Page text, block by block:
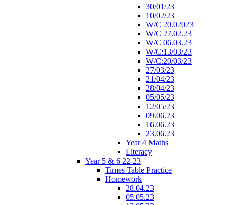
30/01/23
10/02/23
W/C 20.02023
W/C 27.02.23
W/C 06.03.23
W/C:13/03/23
W/C:20/03/23
27/03/23
21/04/23
28/04/23
05/05/23
12/05/23
09.06.23
16.06.23
23.06.23
Year 4 Maths
Literacy
Year 5 & 6 22-23
Times Table Practice
Homework
28.04.23
05.05.23